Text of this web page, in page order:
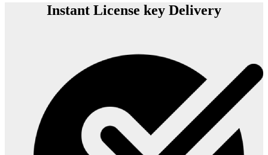
Instant License key Delivery